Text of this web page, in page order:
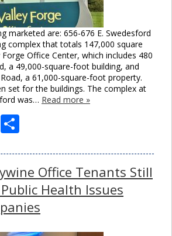
marketed are: 656-676 E. Swedesford
complex that totals 147,000 square
Office Center, which includes 480
a 49,000-square-foot building, and
a 61,000-square-foot property.
set for the buildings. The complex at
was… Read more »
LinkedIn
Office Tenants Still
Health Issues